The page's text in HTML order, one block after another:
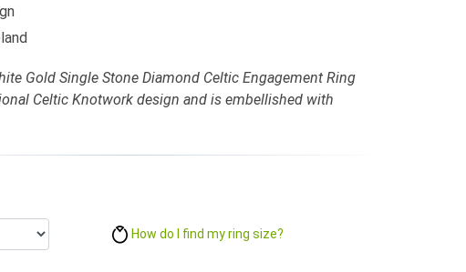
Gold Single Stone Diamond Celtic Engagement Ring
Celtic Knotwork design and is embellished with
How do I find my ring size?